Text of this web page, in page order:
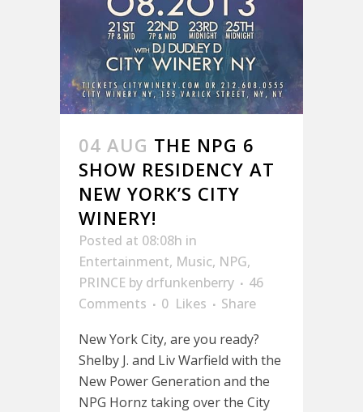
04 AUG THE NPG 6
SHOW RESIDENCY AT
NEW YORK’S CITY
WINERY!
Posted at 08:08h in
Entertainment, Music, NPG,
PRINCE by drfunkenberry
46
Comments
0 Likes
Share
New York City, are you ready?
Shelby J. and Liv Warfield with the
New Power Generation and the
NPG Hornz taking over the City